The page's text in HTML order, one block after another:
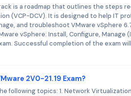
is a roadmap that outlines the steps
(VCP-DCV). It is designed to help IT
and troubleshoot VMware vSphere
vSphere: Install, Configure, Manage
Successful completion of the exam
2V0-21.19 Exam?
following topics: 1. Network